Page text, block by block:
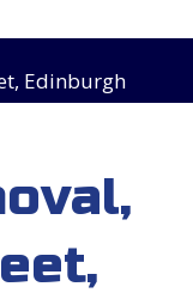
Edinburgh